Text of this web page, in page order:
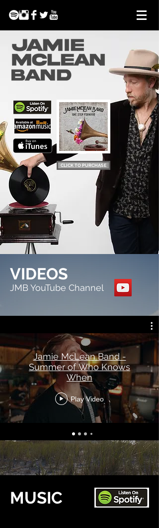
CLICK TO PURCHASE
VIDEOS
JMB YouTube Channel
Jamie McLean Band -
Summer of Who Knows
When
Play Video
MUSIC